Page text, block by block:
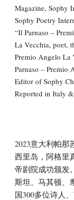
Magazine, Sophy
Sophy Poetry
“Il Parnaso –
La Vecchia, poet,
Premio Angelo La
Parnaso – Premio
Editor of Sophy
Reported in Italy
2023意大利帕那
西里岛，阿格里
帝剧院成功颁发
斯坦、马其顿、
国300多位诗人